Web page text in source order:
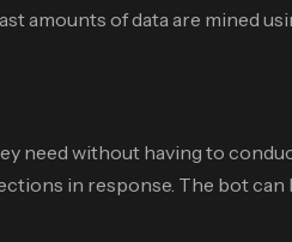
amounts of data are mined
without having to
in response. The bot